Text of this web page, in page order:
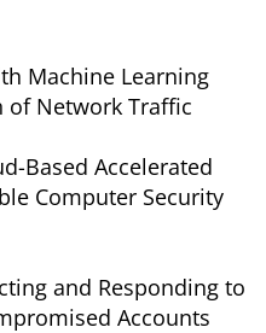
Machine Learning
of Network Traffic
Based Accelerated
Computer Security
and Responding to
Accounts